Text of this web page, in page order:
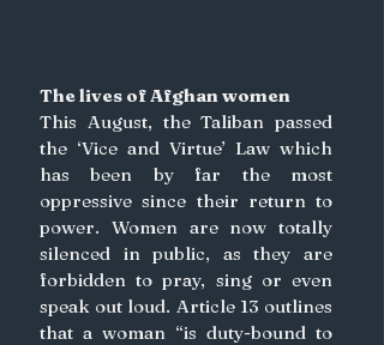
The lives of Afghan women
This August, the Taliban passed
the ‘Vice and Virtue’ Law which
has been by far the most
oppressive since their return to
power. Women are now totally
silenced in public, as they are
forbidden to pray, sing or even
speak out loud. Article 13 outlines
that a woman “is duty-bound to